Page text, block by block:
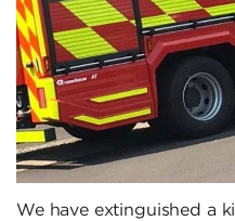
We have extinguished a